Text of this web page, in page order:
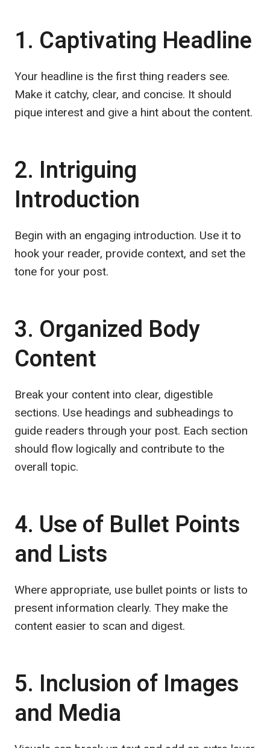
1. Captivating Headline
Your headline is the first thing readers see.
Make it catchy, clear, and concise. It should
pique interest and give a hint about the content.
2. Intriguing
Introduction
Begin with an engaging introduction. Use it to
hook your reader, provide context, and set the
tone for your post.
3. Organized Body
Content
Break your content into clear, digestible
sections. Use headings and subheadings to
guide readers through your post. Each section
should flow logically and contribute to the
overall topic.
4. Use of Bullet Points
and Lists
Where appropriate, use bullet points or lists to
present information clearly. They make the
content easier to scan and digest.
5. Inclusion of Images
and Media